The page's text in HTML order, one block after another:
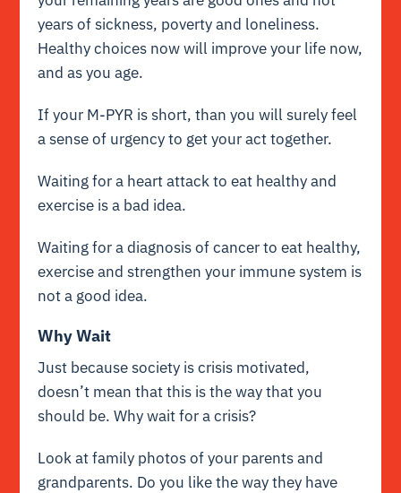
years of sickness, poverty and loneliness.
Healthy choices now will improve your life now,
and as you age.
If your M-PYR is short, than you will surely feel
a sense of urgency to get your act together.
Waiting for a heart attack to eat healthy and
exercise is a bad idea.
Waiting for a diagnosis of cancer to eat healthy,
exercise and strengthen your immune system is
not a good idea.
Why Wait
Just because society is crisis motivated,
doesn’t mean that this is the way that you
should be. Why wait for a crisis?
Look at family photos of your parents and
grandparents. Do you like the way they have